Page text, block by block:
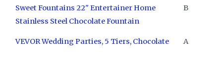
Sweet Fountains 22" Entertainer Home
Stainless Steel Chocolate Fountain
B
VEVOR Wedding Parties, 5 Tiers, Chocolate A